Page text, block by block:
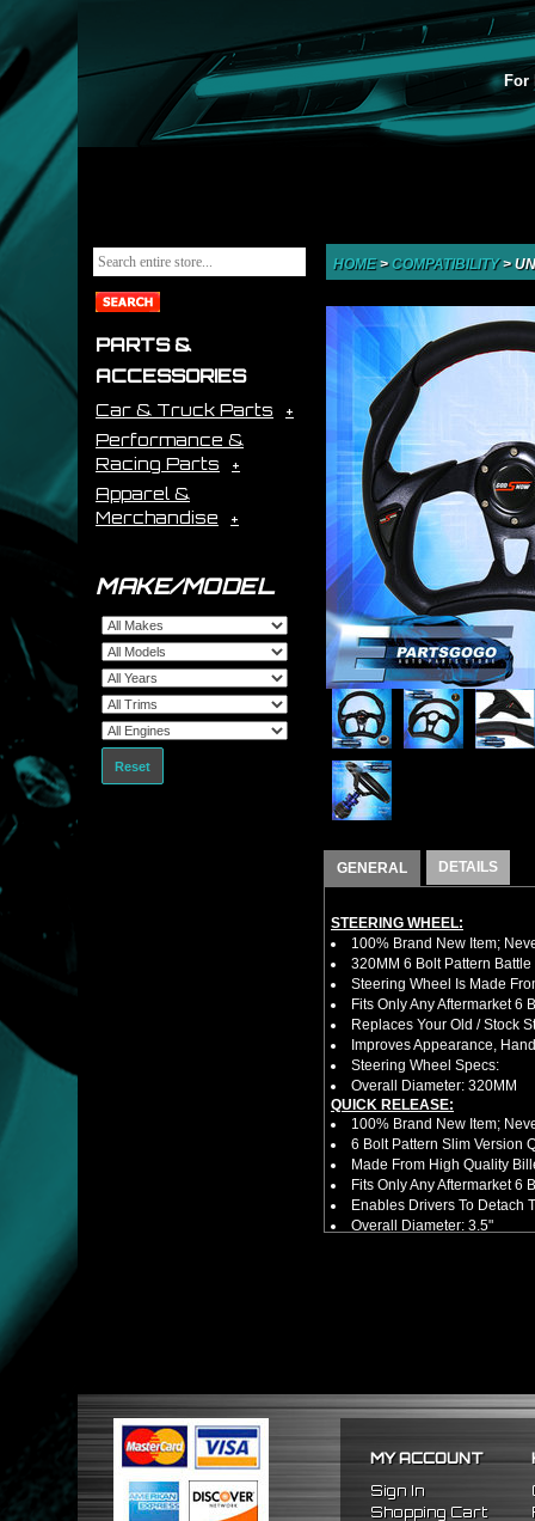
For
PARTS &
ACCESSORIES
Car & Truck Parts
Performance &
Racing Parts
Apparel &
Merchandise
MAKE/MODEL
Reset
HOME> COMPATIBILITY>
GENERAL DETAILS
STEERING WHEEL:
100% Brand New Item;
320MM 6 Bolt Pattern
Steering Wheel Is Made
Fits Only Any Aftermarket 6
Replaces Your Old / Stock
Improves Appearance,
Steering Wheel Specs:
Overall Diameter: 320MM
QUICK RELEASE:
100% Brand New Item;
6 Bolt Pattern Slim Version
Made From High Quality
Fits Only Any Aftermarket
Enables Drivers To Detach
Overall Diameter: 3.5"
MY ACCOUNT
Sign In
Shopping Cart